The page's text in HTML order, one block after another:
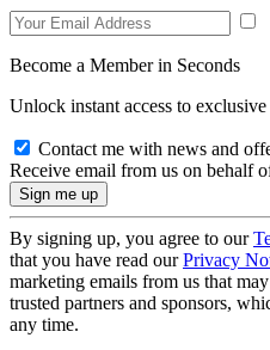
Become a Member in Seconds
Unlock instant access to exclusive
Contact me with news and
Receive email from us on behalf
By signing up, you agree to our
that you have read ourPrivacy
marketing emails from us that
trusted partners and sponsors,
any time.